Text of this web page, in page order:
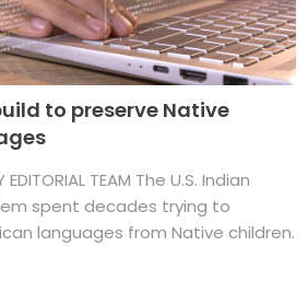
to preserve Native
EDITORIAL TEAM The U.S. Indian
spent decades trying to
languages from Native children.